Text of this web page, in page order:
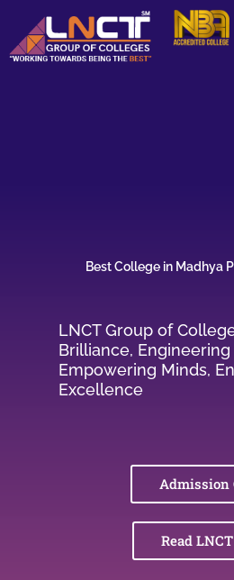
content
Best College in Madhya
LNCT Group of
Brilliance, Engineering
Empowering Minds,
Excellence
Admission
Read